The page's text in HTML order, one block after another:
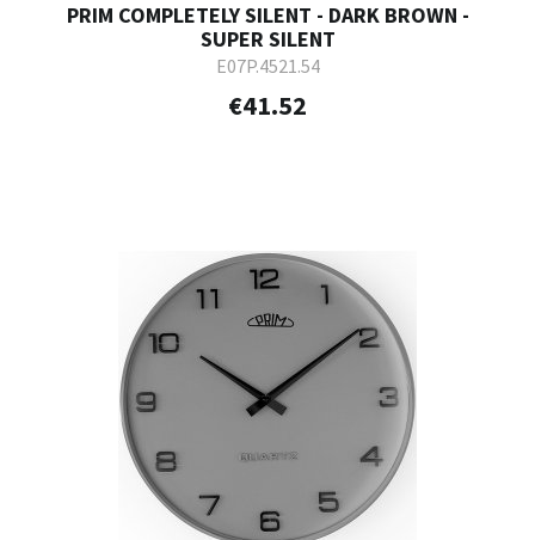
PRIM COMPLETELY SILENT - DARK BROWN -
SUPER SILENT
E07P.4521.54
€41.52